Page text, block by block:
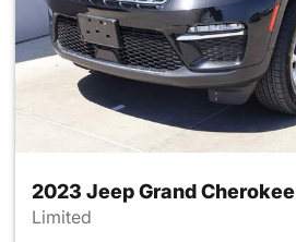
2023 Jeep Grand Cherokee
Limited